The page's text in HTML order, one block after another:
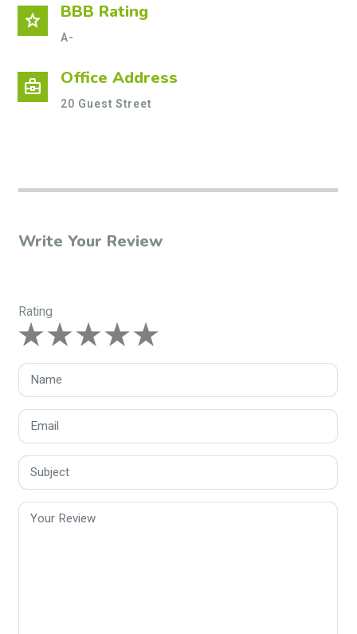
star BBB Rating
A-
business_center Office Address
20 Guest Street
Write Your Review
Rating